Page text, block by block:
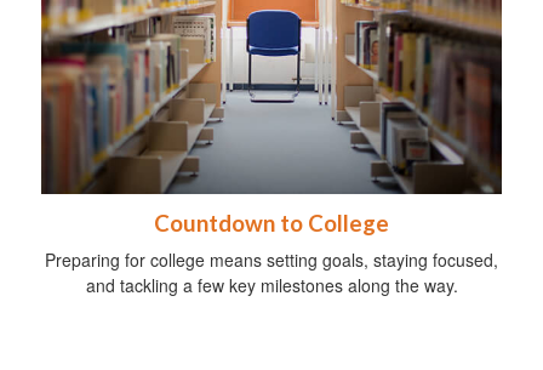
Countdown to College
Preparing for college means setting goals, staying focused,
and tackling a few key milestones along the way.